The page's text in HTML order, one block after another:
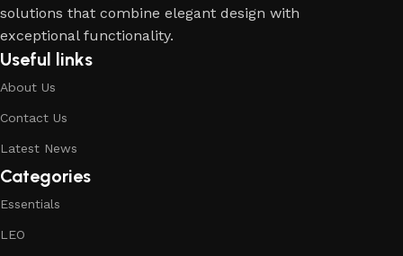
solutions that combine elegant design with
exceptional functionality.
Useful links
About Us
Contact Us
Latest News
Categories
Essentials
LEO